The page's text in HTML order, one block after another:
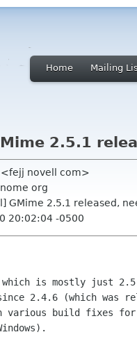
Home Mailing
2.5.1
<fejj novell com>
org
GMime 2.5.1 released,
20:02:04 -0500
is mostly just
2.4.6 (which was
various build fixes